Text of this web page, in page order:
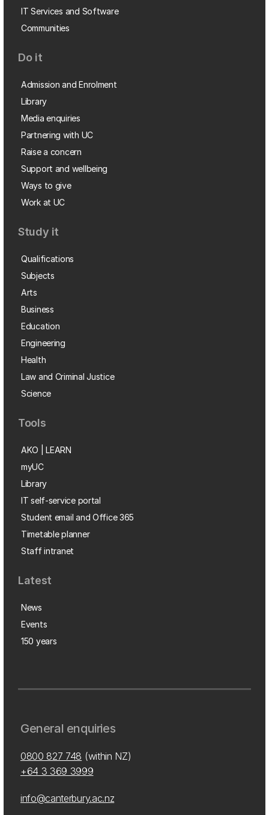
IT Services and Software
Communities
Do it
Admission and Enrolment
Library
Media enquiries
Partnering with UC
Raise a concern
Support and wellbeing
Ways to give
Work at UC
Study it
Qualifications
Subjects
Arts
Business
Education
Engineering
Health
Law and Criminal Justice
Science
Tools
AKO | LEARN
myUC
Library
IT self-service portal
Student email and Office 365
Timetable planner
Staff intranet
Latest
News
Events
150 years
General enquiries
0800 827 748 (within NZ)
+64 3 369 3999
info@canterbury.ac.nz